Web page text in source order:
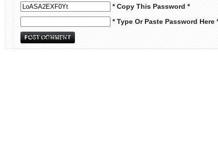
* Copy This Password *
* Type Or Paste Password Here